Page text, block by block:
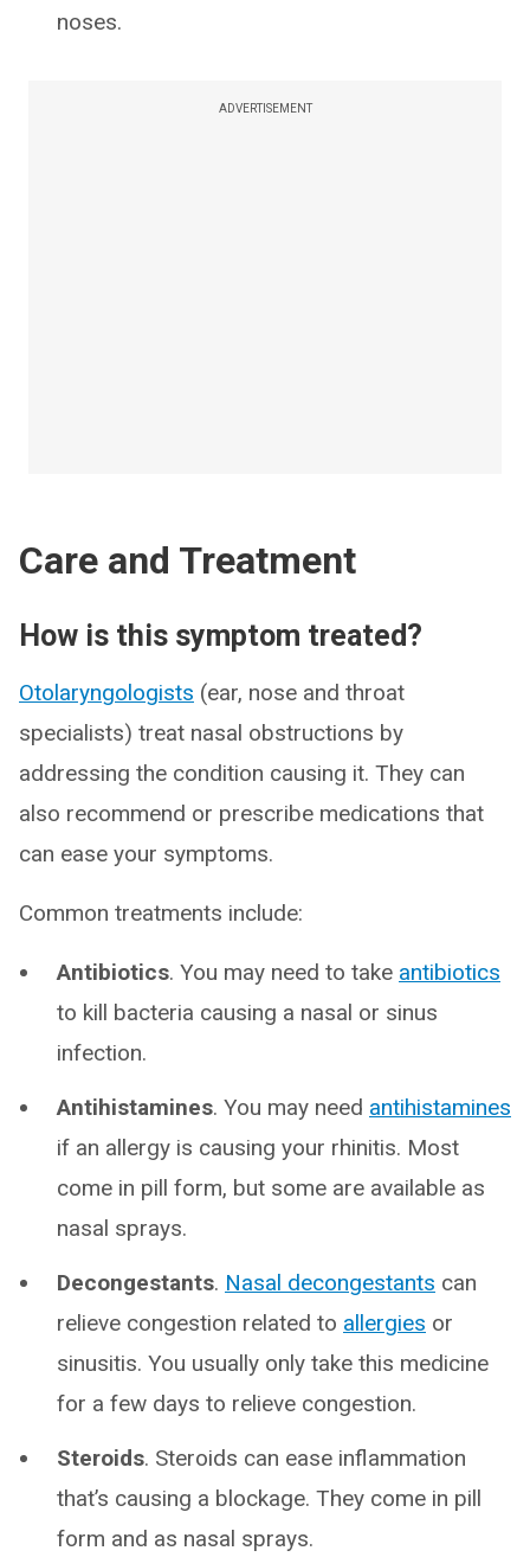
noses.
ADVERTISEMENT
Care and Treatment
How is this symptom treated?
Otolaryngologists (ear, nose and throat
specialists) treat nasal obstructions by
addressing the condition causing it. They can
also recommend or prescribe medications that
can ease your symptoms.
Common treatments include:
Antibiotics. You may need to take antibiotics
to kill bacteria causing a nasal or sinus
infection.
Antihistamines. You may need antihistamines
if an allergy is causing your rhinitis. Most
come in pill form, but some are available as
nasal sprays.
Decongestants. Nasal decongestants can
relieve congestion related to allergies or
sinusitis. You usually only take this medicine
for a few days to relieve congestion.
Steroids. Steroids can ease inflammation
that’s causing a blockage. They come in pill
form and as nasal sprays.